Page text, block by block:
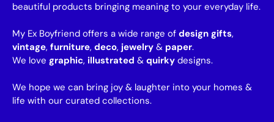
beautiful products bringing meaning to your everyday life.
My Ex Boyfriend offers a wide range of design gifts,
vintage, furniture, deco, jewelry & paper.
We love graphic, illustrated & quirky designs.
We hope we can bring joy & laughter into your homes &
life with our curated collections.